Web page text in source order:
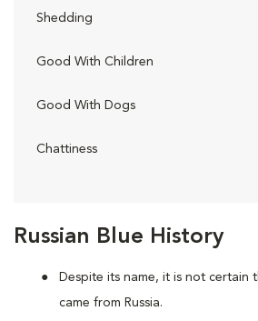
Russian Blue History
Despite its name, it is not certain
came from Russia.
Shedding
Good With Children
Good With Dogs
Chattiness